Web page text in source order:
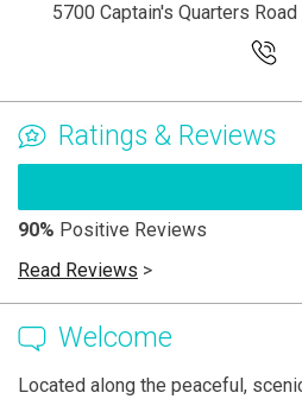
5700 Captain's Quarters
Ratings & Reviews
90% Positive Reviews
Read Reviews >
Welcome
Located along the peaceful,